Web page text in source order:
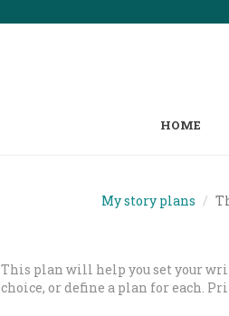
HOME
My story plans
This plan will help you set your
choice, or define a plan for each.